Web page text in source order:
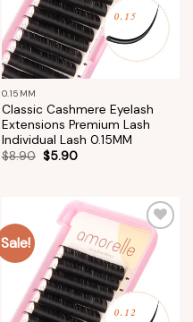
0.15MM
Classic Cashmere Eyelash
Extensions Premium Lash
Individual Lash 0.15MM
$8.90 $5.90
Sale!
Add to
wishlist